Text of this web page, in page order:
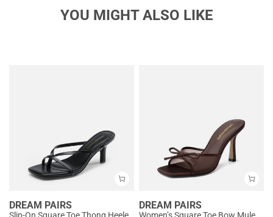
YOU MIGHT ALSO LIKE
DREAM PAIRS
Slip-On Square Toe Thong Heeled Sandals
DREAM PAIRS
Women’s Square Toe Bow Mules with Cushioned Insole